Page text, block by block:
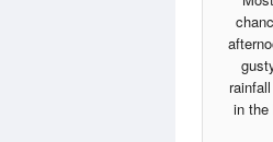
in the